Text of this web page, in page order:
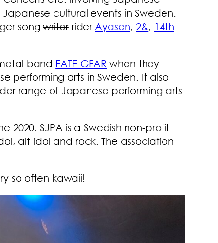
cultural events in Sweden.
songwriterrider Ayasen, 2&, 14th
band FATE GEAR when they
performing arts in Sweden. It also
range of Japanese performing arts
2020. SJPA is a Swedish non-profit
alt-idol and rock. The association
so often kawaii!